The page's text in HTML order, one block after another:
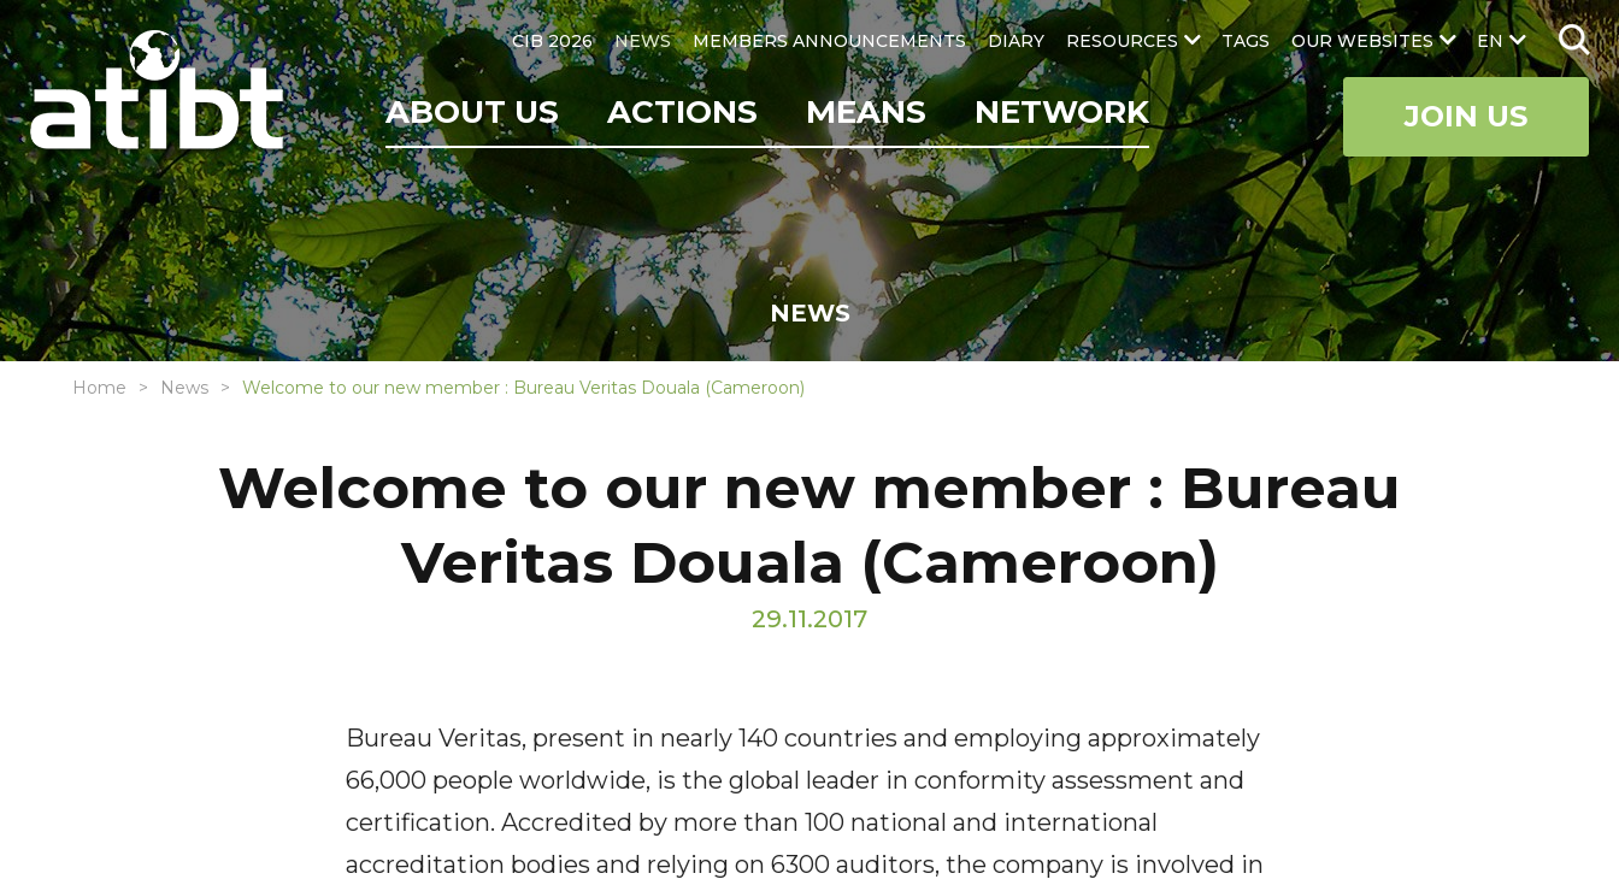
EN
CIB 2026 NEWS MEMBERS ANNOUNCEMENTS DIARY RESOURCES TAGS OUR WEBSITES
ABOUT US ACTIONS MEANS NETWORK JOIN US
NEWS
Home News Welcome to our new member : Bureau Veritas Douala (Cameroon)
Welcome to our new member : Bureau
Veritas Douala (Cameroon)
29.11.2017
Bureau Veritas, present in nearly 140 countries and employing approximately
66,000 people worldwide, is the global leader in conformity assessment and
certification. Accredited by more than 100 national and international
accreditation bodies and relying on 6300 auditors, the company is involved in